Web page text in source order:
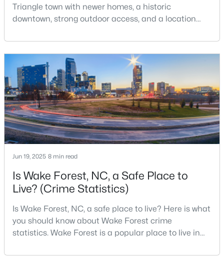
4 4
Baths
2894
Sqft
0.31
1817 Old College Cir, Wake Forest, NC 27587
MLS#: 10184876
New - 2 Days Ago
$299,900 Active
-- 2 1764 0.04
Triangle town with newer homes, a historic
downtown, strong outdoor access, and a location
changed a lot. The town had 30,117 residents in the
2010 Census and 47,601 in the 2020 Census, and the
Town of Wake Forest now publishes its own
population estimates because growth has
accelerated.That growt
Jun 19, 2025 8 min read
Is Wake Forest, NC, a Safe Place to
Live? (Crime Statistics)
Is Wake Forest, NC, a safe place to live? Here is what
you should know about Wake Forest crime
statistics. Wake Forest is a popular place to live in
small-town charm, history, and vibrant culture, Wake